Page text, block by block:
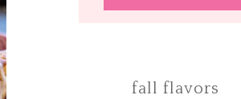
fall flavors